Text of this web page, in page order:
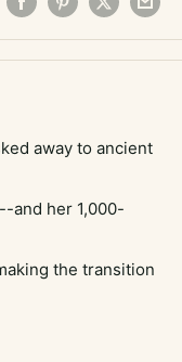
away to ancient
and her 1,000-
the transition